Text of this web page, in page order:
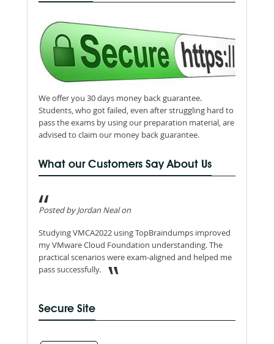
We offer you 30 days money back guarantee.
Students, who got failed, even after struggling hard to
pass the exams by using our preparation material, are
advised to claim our money back guarantee.
What our Customers Say About Us
Posted by Jordan Neal on
Studying VMCA2022 using TopBraindumps improved
my VMware Cloud Foundation understanding. The
practical scenarios were exam-aligned and helped me
pass successfully.
Secure Site